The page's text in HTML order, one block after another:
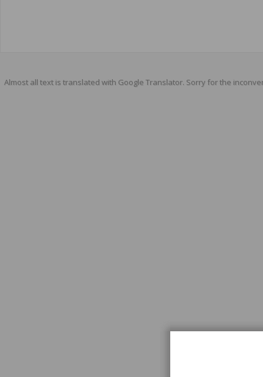
Almost all text is translated with Google Translator. Sorry for the